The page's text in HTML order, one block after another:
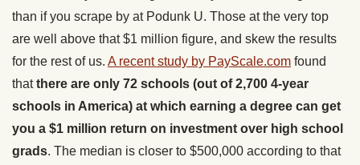
than if you scrape by at Podunk U. Those at the very top
are well above that $1 million figure, and skew the results
for the rest of us. A recent study by PayScale.com found
thatthere are only 72 schools (out of 2,700 4-year
schools in America) at which earning a degree can get
you a $1 million return on investment over high school
grads. The median is closer to $500,000 according to that